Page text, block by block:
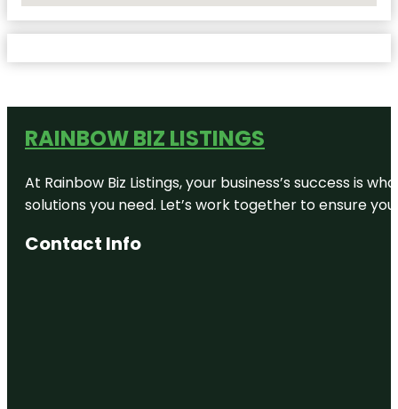
RAINBOW BIZ LISTINGS
At Rainbow Biz Listings, your business’s success is
solutions you need. Let’s work together to ensure
Contact Info